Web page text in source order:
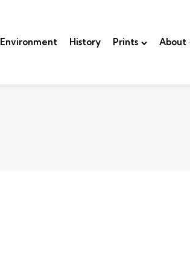
Environment History Prints About